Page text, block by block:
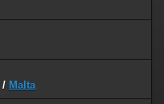
/ Malta